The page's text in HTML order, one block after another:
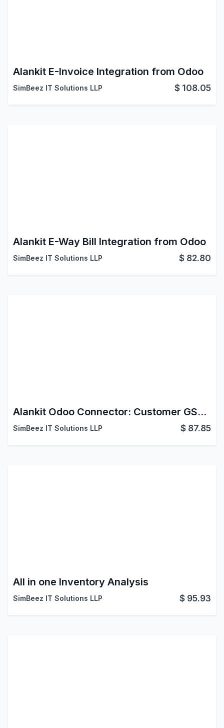
Alankit E-Invoice Integration from Odoo
SimBeez IT Solutions LLP $ 108.05
Alankit E-Way Bill Integration from Odoo
SimBeez IT Solutions LLP $ 82.80
Alankit Odoo Connector: Customer GST Info
SimBeez IT Solutions LLP $ 87.85
All in one Inventory Analysis
SimBeez IT Solutions LLP $ 95.93